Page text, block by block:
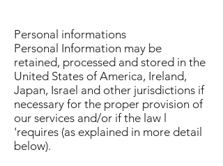
Personal informations
Personal Information may be
retained, processed and stored in the
United States of America, Ireland,
Japan, Israel and other jurisdictions if
necessary for the proper provision of
our services and/or if the law l
'requires (as explained in more detail
below).